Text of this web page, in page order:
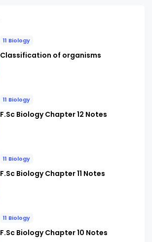
11 Biology
Classification of organisms
11 Biology
F.Sc Biology Chapter 12 Notes
11 Biology
F.Sc Biology Chapter 11 Notes
11 Biology
F.Sc Biology Chapter 10 Notes